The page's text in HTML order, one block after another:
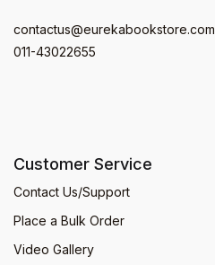
contactus@eurekabookstore.com
011-43022655
Customer Service
Contact Us/Support
Place a Bulk Order
Video Gallery